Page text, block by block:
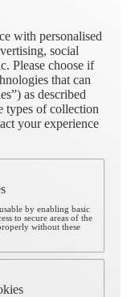
with personalised
social
Please choose if
that can
as described
types of collection
your experience
by enabling basic
to secure areas of the
without these